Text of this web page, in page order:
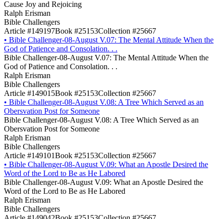
Cause Joy and Rejoicing
Ralph Erisman
Bible Challengers
Article #149197Book #25153Collection #25667
• Bible Challenger-08-August V.07: The Mental Attitude When the
God of Patience and Consolation. . .
Bible Challenger-08-August V.07: The Mental Attitude When the
God of Patience and Consolation. . .
Ralph Erisman
Bible Challengers
Article #149015Book #25153Collection #25667
• Bible Challenger-08-August V.08: A Tree Which Served as an
Obersvation Post for Someone
Bible Challenger-08-August V.08: A Tree Which Served as an
Obersvation Post for Someone
Ralph Erisman
Bible Challengers
Article #149101Book #25153Collection #25667
• Bible Challenger-08-August V.09: What an Apostle Desired the
Word of the Lord to Be as He Labored
Bible Challenger-08-August V.09: What an Apostle Desired the
Word of the Lord to Be as He Labored
Ralph Erisman
Bible Challengers